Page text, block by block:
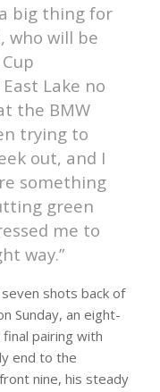
big thing for
who will be
Lake no
the BMW
trying to
out, and I
something
green
me to
way.”
shots back of
Sunday, an eight-
pairing with
end to the
nine, his steady